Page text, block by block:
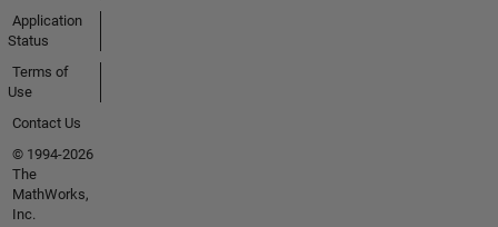
Application
Status
Terms of
Use
Contact Us
© 1994-2026
The
MathWorks,
Inc.